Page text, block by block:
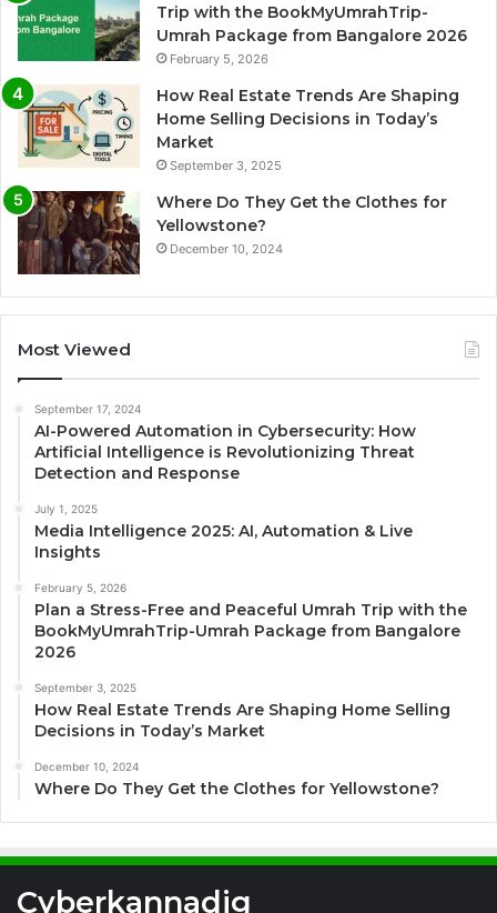
Trip with the BookMyUmrahTrip-
Umrah Package from Bangalore 2026
February 5, 2026
How Real Estate Trends Are Shaping
Home Selling Decisions in Today’s
Market
September 3, 2025
Where Do They Get the Clothes for
Yellowstone?
December 10, 2024
Most Viewed
September 17, 2024
AI-Powered Automation in Cybersecurity: How
Artificial Intelligence is Revolutionizing Threat
Detection and Response
July 1, 2025
Media Intelligence 2025: AI, Automation & Live
Insights
February 5, 2026
Plan a Stress-Free and Peaceful Umrah Trip with the
BookMyUmrahTrip-Umrah Package from Bangalore
2026
September 3, 2025
How Real Estate Trends Are Shaping Home Selling
Decisions in Today’s Market
December 10, 2024
Where Do They Get the Clothes for Yellowstone?
Cyberkannadig